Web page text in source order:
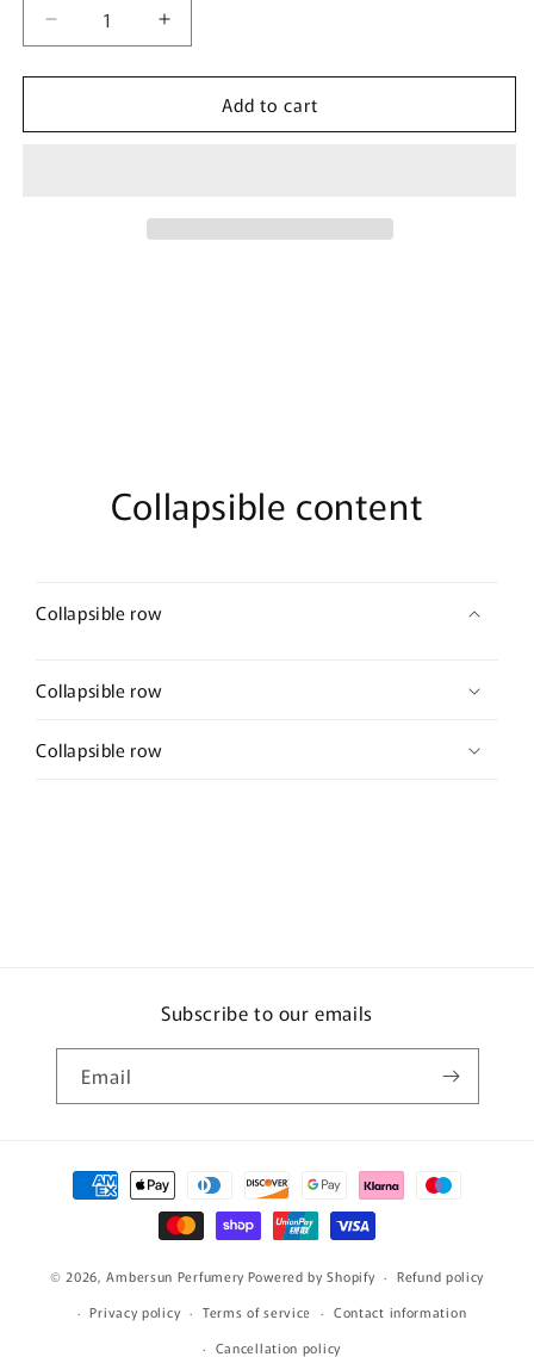
Decrease
quantity
for
By
Increase
quantity
for
By
Add to cart
Collapsible content
Collapsible row
Collapsible row
Collapsible row
Subscribe to our emails
Email
Payment
methods
© 2026,Ambersun Perfumery Powered by Shopify
Refund policy
Privacy policy
Terms of service
Contact information
Cancellation policy